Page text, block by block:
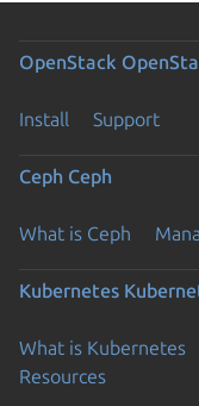
OpenStack
Install Support
Ceph Ceph
What is Ceph
Kubernetes
What is Kubernetes
Resources